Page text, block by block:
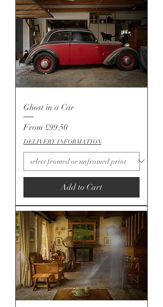
Ghost in a Car
From £99.50
Sale Price
DELIVERY INFORMATION
Add to Cart